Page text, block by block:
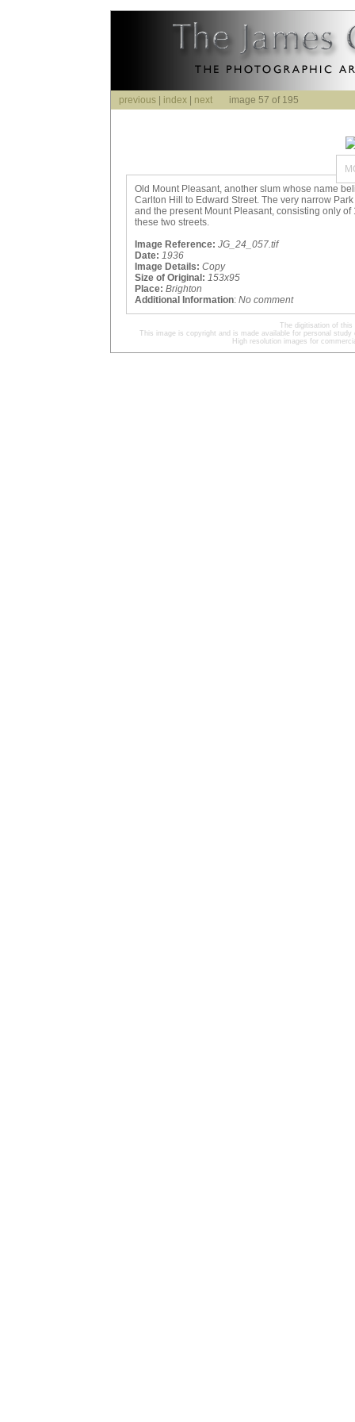
previous index next image 57 of 195
Old Mount Pleasant, another slum whose name
Carlton Hill to Edward Street. The very narrow
and the present Mount Pleasant, consisting only
these two streets.
Image Reference: JG_24_057.tif
Date: 1936
Image Details: Copy
Size of Original: 153x95
Place: Brighton
Additional Information: No comment
The digitisation of
This image is copyright and is made available for personal
High resolution images for